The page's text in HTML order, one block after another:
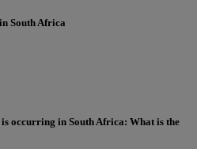
South Africa
occurring in South Africa: What is the